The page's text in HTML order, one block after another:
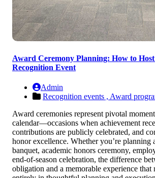
Award Ceremony Planning: How to
Recognition Event
Admin
Recognition events , Award
Award ceremonies represent pivotal
calendar—occasions when achievement
contributions are publicly celebrated, and
honor excellence. Whether you’re planning
banquet, academic honors ceremony,
end-of-season celebration, the difference
obligation and a memorable experience that